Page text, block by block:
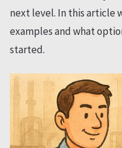
next level. In this article
examples and what
started.